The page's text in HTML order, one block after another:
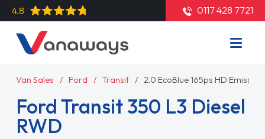
4.8 0117 428 7721
Van Sales Ford Transit 2.0 EcoBlue 165ps HD
Ford Transit 350 L3 Diesel
RWD